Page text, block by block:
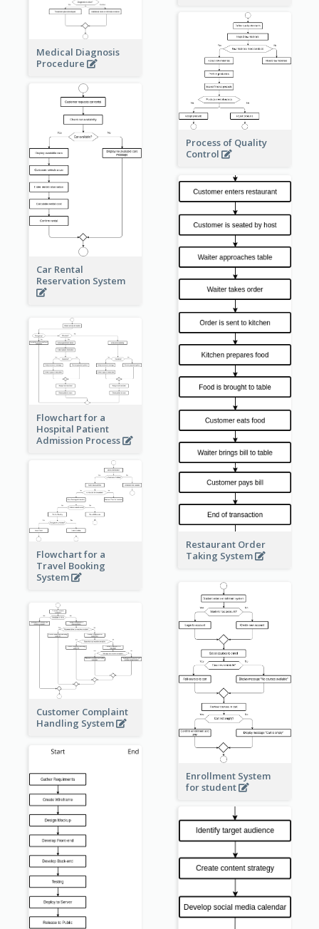
Medical Diagnosis
Procedure
Process of Quality
Control
Car Rental
Reservation System
Restaurant Order
Taking System
Flowchart for a
Hospital Patient
Admission Process
Flowchart for a
Travel Booking
System
Enrollment System
for student
Customer Complaint
Handling System